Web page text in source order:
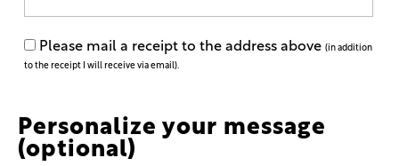
Please mail a receipt to the address above (in addition
to the receipt I will receive via email).
Personalize your message
(optional)